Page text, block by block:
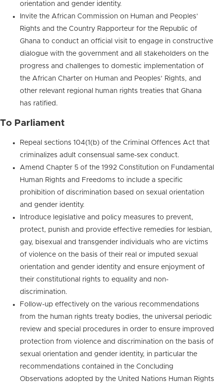
orientation and gender identity.
Invite the African Commission on Human and Peoples’
Rights and the Country Rapporteur for the Republic of
Ghana to conduct an official visit to engage in constructive
dialogue with the government and all stakeholders on the
progress and challenges to domestic implementation of
the African Charter on Human and Peoples’ Rights, and
other relevant regional human rights treaties that Ghana
has ratified.
To Parliament
Repeal sections 104(1(b) of the Criminal Offences Act that
criminalizes adult consensual same-sex conduct.
Amend Chapter 5 of the 1992 Constitution on Fundamental
Human Rights and Freedoms to include a specific
prohibition of discrimination based on sexual orientation
and gender identity.
Introduce legislative and policy measures to prevent,
protect, punish and provide effective remedies for lesbian,
gay, bisexual and transgender individuals who are victims
of violence on the basis of their real or imputed sexual
orientation and gender identity and ensure enjoyment of
their constitutional rights to equality and non-
discrimination.
Follow-up effectively on the various recommendations
from the human rights treaty bodies, the universal periodic
review and special procedures in order to ensure improved
protection from violence and discrimination on the basis of
sexual orientation and gender identity, in particular the
recommendations contained in the Concluding
Observations adopted by the United Nations Human Rights